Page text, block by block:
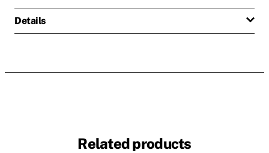
Details
Related products